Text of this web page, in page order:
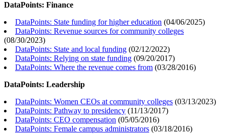
DataPoints: Finance
DataPoints: State funding for higher education (04/06/2025)
DataPoints: Revenue sources for community colleges
(08/30/2023)
DataPoints: State and local funding (02/12/2022)
DataPoints: Relying on state funding (09/20/2017)
DataPoints: Where the revenue comes from (03/28/2016)
DataPoints: Leadership
DataPoints: Women CEOs at community colleges (03/13/2023)
DataPoints: Pathway to presidency (11/13/2017)
DataPoints: CEO compensation (05/05/2016)
DataPoints: Female campus administrators (03/18/2016)